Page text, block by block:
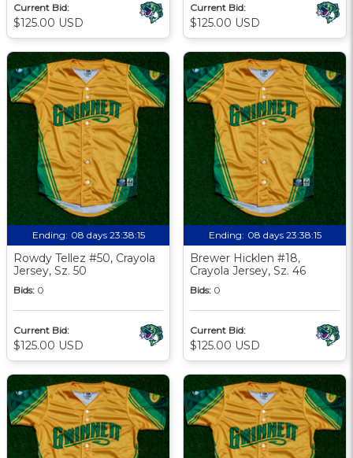
Current Bid:
$125.00 USD
Current Bid:
$125.00 USD
Ending: 08 days 23:38:13
Rowdy Tellez #50, Crayola
Jersey, Sz. 50
Bids: 0
Current Bid:
$125.00 USD
Ending: 08 days 23:38:13
Brewer Hicklen #18,
Crayola Jersey, Sz. 46
Bids: 0
Current Bid:
$125.00 USD